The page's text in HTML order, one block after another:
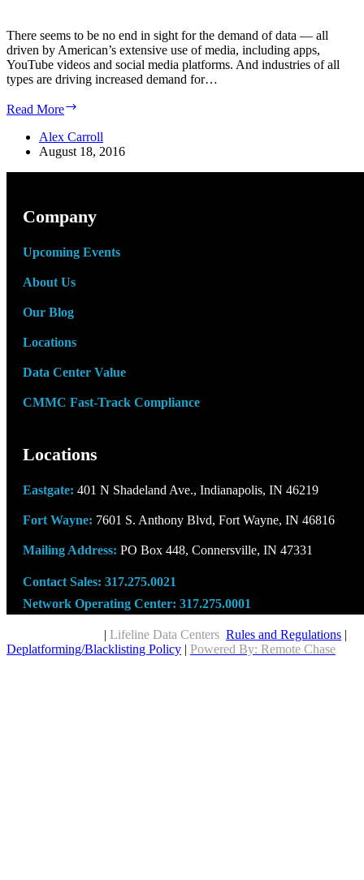
There seems to be no end in sight for the demand of data — all
driven by American’s extensive use of media, including apps,
YouTube videos and social media platforms. And industries of all
types are driving increased demand for…
Read More
Demand
for
Double
2021
Alex Carroll
August 18, 2016
Company
Upcoming Events
About Us
Our Blog
Locations
Data Center Value
CMMC Fast-Track Compliance
Locations
Eastgate: 401 N Shadeland Ave., Indianapolis, IN 46219
Fort Wayne: 7601 S. Anthony Blvd, Fort Wayne, IN 46816
Mailing Address: PO Box 448, Connersville, IN 47331
Contact Sales: 317.275.0021
Network Operating Center: 317.275.0001
| Lifeline Data Centers Rules and Regulations |
Deplatforming/Blacklisting Policy | Powered By: Remote Chase